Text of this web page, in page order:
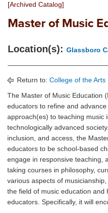
[Archived Catalog]
Master of Music
Location(s): Glassboro
Return to: College of the Arts
The Master of Music Education
educators to refine and
approach(es) to teaching music
technologically advanced
inclusion, and access, the
educators to be school-based
engage in responsive teaching,
taking courses in philosophy,
various aspects of
the field of music education and
educators. Specifically, it will